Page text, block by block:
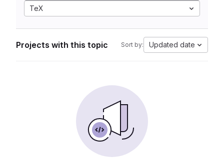
TeX
Projects with this topic Sort by: Updated date